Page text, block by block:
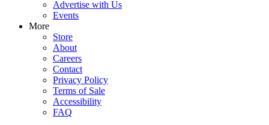
Advertise with Us
Events
More
Store
About
Careers
Contact
Privacy Policy
Terms of Sale
Accessibility
FAQ